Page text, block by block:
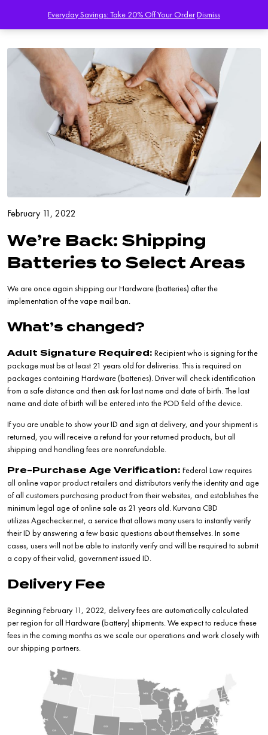
February 11, 2022
We’re Back: Shipping
Batteries to Select Areas
We are once again shipping our Hardware (batteries) after the
implementation of the vape mail ban.
What’s changed?
Adult Signature Required: Recipient who is signing for the
package must be at least 21 years old for deliveries. This is required on
packages containing Hardware (batteries). Driver will check identification
from a safe distance and then ask for last name and date of birth. The last
name and date of birth will be entered into the POD field of the device.
If you are unable to show your ID and sign at delivery, and your shipment is
returned, you will receive a refund for your returned products, but all
shipping and handling fees are nonrefundable.
Pre-Purchase Age Verification: Federal Law requires
all online vapor product retailers and distributors verify the identity and age
of all customers purchasing product from their websites, and establishes the
minimum legal age of online sale as 21 years old. Kurvana CBD
utilizesAgechecker.net, a service that allows many users to instantly verify
their ID by answering a few basic questions about themselves. In some
cases, users will not be able to instantly verify and will be required to submit
a copy of their valid, government issued ID.
Delivery Fee
Beginning February 11, 2022, delivery fees are automatically calculated
per region for all Hardware (battery) shipments. We expect to reduce these
fees in the coming months as we scale our operations and work closely with
our shipping partners.
Everyday Savings: Take 20% Off Your OrderDismiss